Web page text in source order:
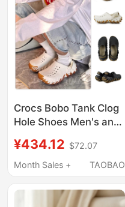
Crocs Bobo Tank Clog
Hole Shoes Men's and
Parent-Child Sandals
211675/211981
¥434.12 $72.07
Month Sales +
TAOBAO